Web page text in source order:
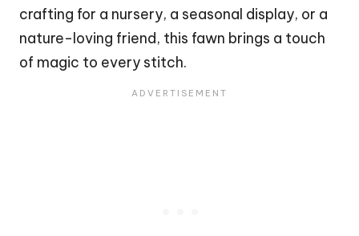
crafting for a nursery, a seasonal display, or a
nature-loving friend, this fawn brings a touch
of magic to every stitch.